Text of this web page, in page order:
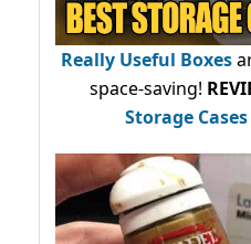
Really Useful Boxes
space-saving!
Storage